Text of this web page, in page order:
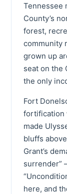
Tennessee
County’s
forest,
community
grown up
seat on the
the only
Fort
fortification
made
bluffs
Grant’s
surrender”
here, and